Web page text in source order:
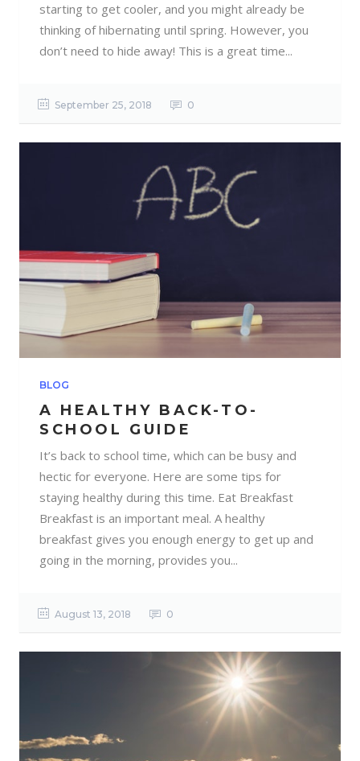
starting to get cooler, and you might already be
thinking of hibernating until spring. However, you
don’t need to hide away! This is a great time...
September 25, 2018 0
BLOG
A HEALTHY BACK-TO-
SCHOOL GUIDE
It’s back to school time, which can be busy and
hectic for everyone. Here are some tips for
staying healthy during this time. Eat Breakfast
Breakfast is an important meal. A healthy
breakfast gives you enough energy to get up and
going in the morning, provides you...
August 13, 2018 0